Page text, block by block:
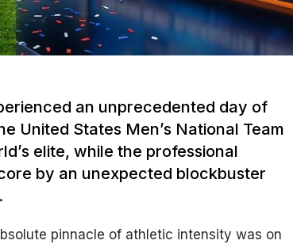
an unprecedented day of
United States Men’s National Team
elite, while the professional
by an unexpected blockbuster
pinnacle of athletic intensity was on